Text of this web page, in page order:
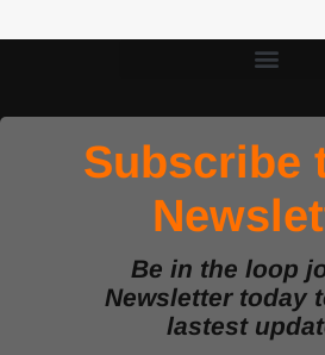
Subscribe
Be in the loop
Newsletter today
lastest